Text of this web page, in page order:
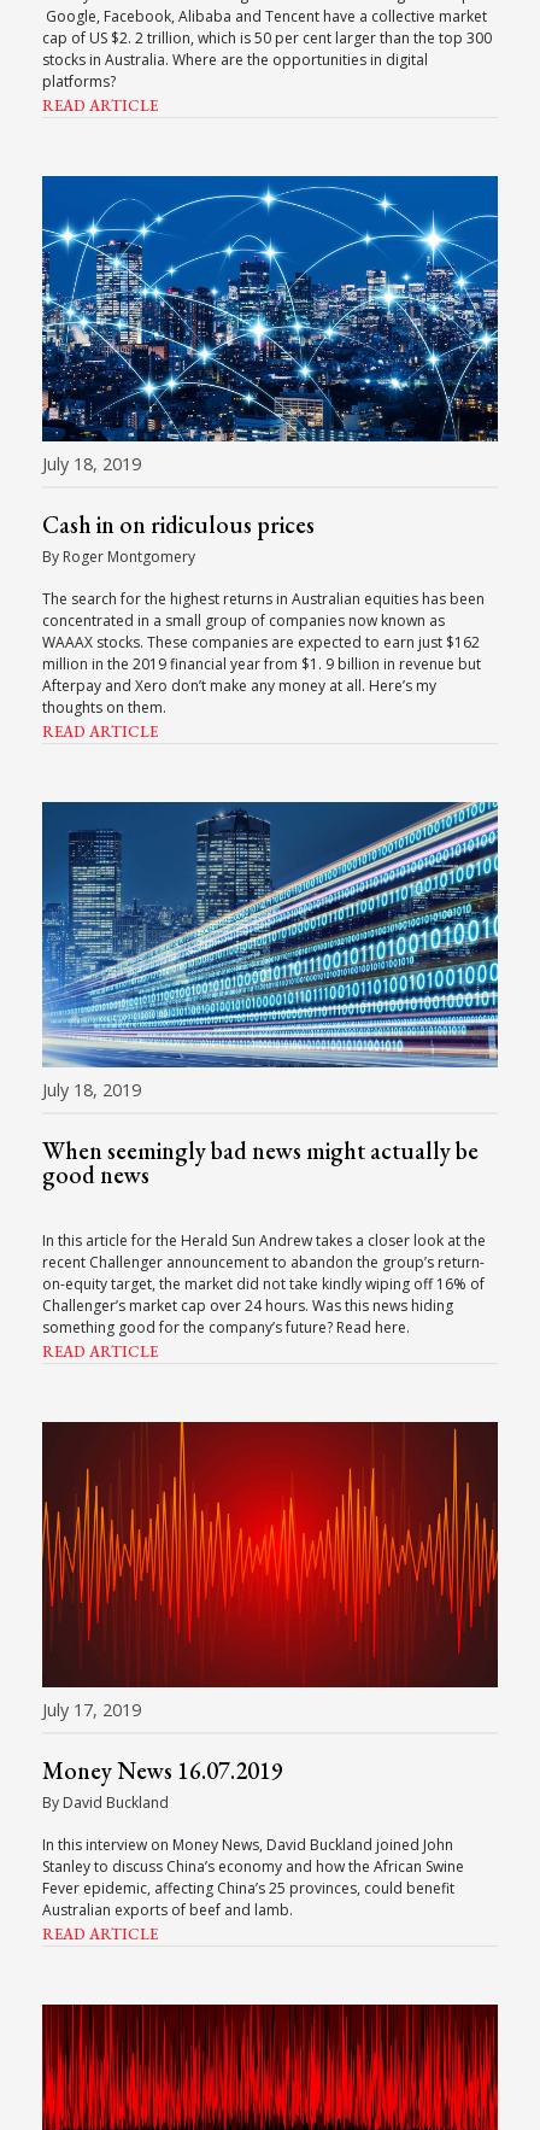
Google, Facebook, Alibaba and Tencent have a collective market
cap of US $2. 2 trillion, which is 50 per cent larger than the top 300
stocks in Australia. Where are the opportunities in digital
platforms?
READ ARTICLE
July 18, 2019
Cash in on ridiculous prices
By Roger Montgomery
The search for the highest returns in Australian equities has been
concentrated in a small group of companies now known as
WAAAX stocks. These companies are expected to earn just $162
million in the 2019 financial year from $1. 9 billion in revenue but
Afterpay and Xero don’t make any money at all. Here’s my
thoughts on them.
READ ARTICLE
July 18, 2019
When seemingly bad news might actually be
good news
In this article for the Herald Sun Andrew takes a closer look at the
recent Challenger announcement to abandon the group’s return-
on-equity target, the market did not take kindly wiping off 16% of
Challenger’s market cap over 24 hours. Was this news hiding
something good for the company’s future? Read here.
READ ARTICLE
July 17, 2019
Money News 16.07.2019
By David Buckland
In this interview on Money News, David Buckland joined John
Stanley to discuss China’s economy and how the African Swine
Fever epidemic, affecting China’s 25 provinces, could benefit
Australian exports of beef and lamb.
READ ARTICLE